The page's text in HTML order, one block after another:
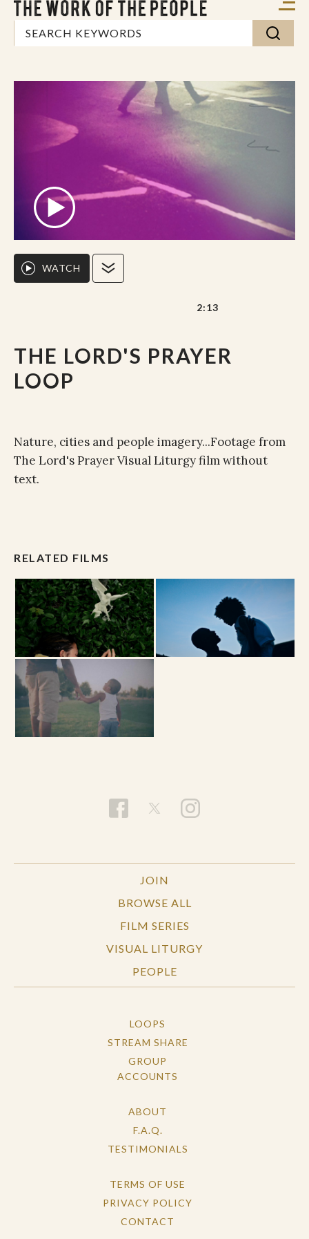
THE LORD'S PRAYER
LOOP
WATCH
2:13
Nature, cities and people imagery...Footage from
The Lord's Prayer Visual Liturgy film without
text.
RELATED FILMS
JOIN
BROWSE ALL
FILM SERIES
VISUAL LITURGY
PEOPLE
LOOPS
STREAM SHARE
GROUP
ACCOUNTS
ABOUT
F.A.Q.
TESTIMONIALS
TERMS OF USE
PRIVACY POLICY
CONTACT